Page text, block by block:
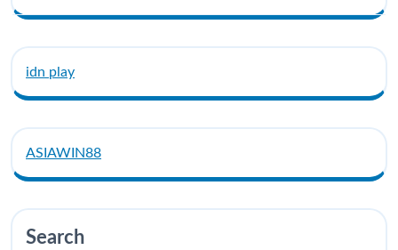
idn play
ASIAWIN88
Search